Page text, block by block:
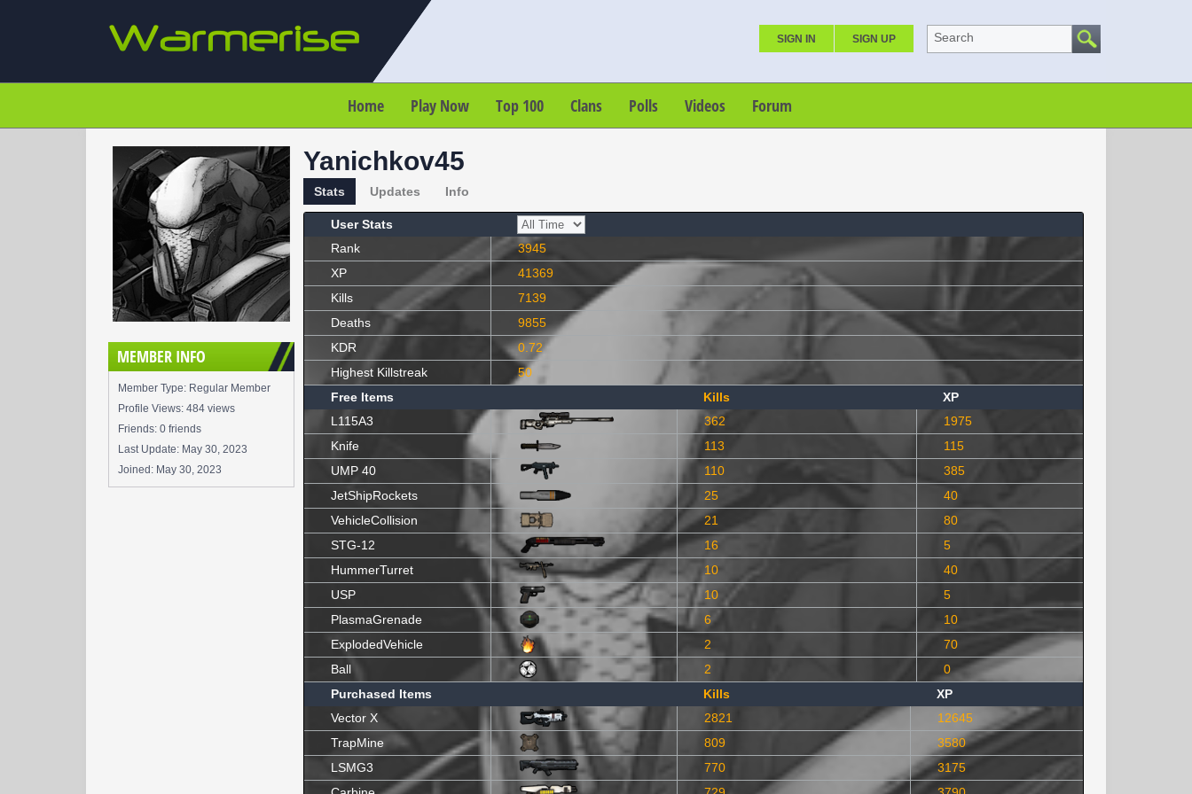
SIGN IN SIGN UP Search
Home Play Now Top 100 Clans Polls Videos Forum
MEMBER INFO
Member Type: Regular Member
Profile Views: 484 views
Friends: 0 friends
Last Update: May 30, 2023
Joined: May 30, 2023
Yanichkov45
Stats Updates Info
User Stats
Rank
3945
XP
41369
Kills
7139
Deaths
9855
KDR
0.72
Highest Killstreak
50
Free Items
Kills
XP
L115A3
362
1975
Knife
113
115
UMP 40
110
385
JetShipRockets
25
40
VehicleCollision
21
80
STG-12
16
5
HummerTurret
10
40
USP
10
5
PlasmaGrenade
6
10
ExplodedVehicle
2
70
Ball
2
0
Purchased Items
Kills
XP
Vector X
2821
12645
TrapMine
809
3580
LSMG3
770
3175